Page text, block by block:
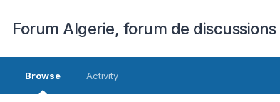
Forum Algerie, forum de
Browse Activity